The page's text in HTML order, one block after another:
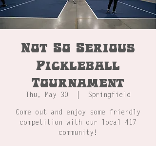
Not So Serious
Pickleball
Tournament
Thu, May 30 Springfield
Come out and enjoy some friendly
competition with our local 417
community!